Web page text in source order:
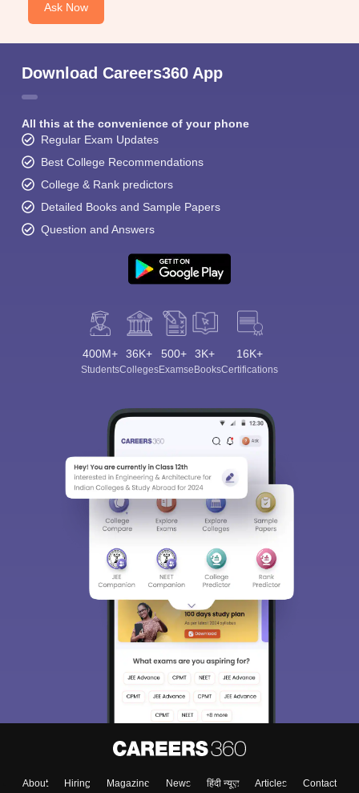
Ask Now
Download Careers360 App
All this at the convenience of your phone
Regular Exam Updates
Best College Recommendations
College & Rank predictors
Detailed Books and Sample Papers
Question and Answers
400M+
Students
36K+
Colleges
500+
Exams
3K+
eBooks
16K+
Certifications
About Hiring Magazine News हिंदी न्यूज़ Articles
Contact